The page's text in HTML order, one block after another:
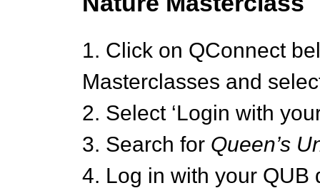
1. Click on QConnect
Masterclasses and
2. Select ‘Login with
3. Search for Queen’s
4. Log in with your QUB